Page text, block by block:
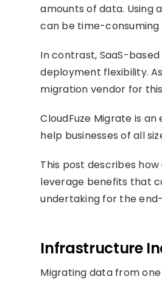
amounts of data.
can be time-
In contrast, SaaS-
deployment flexibility.
migration vendor for
CloudFuze Migrate is
help businesses of all
This post describes
leverage benefits that
undertaking for the
Infrastructure
Migrating data from